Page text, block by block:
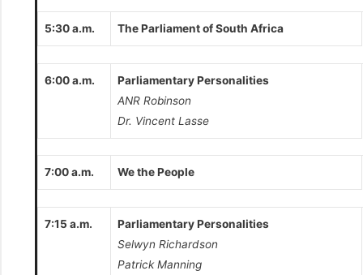
5:30 a.m. The Parliament of South Africa
6:00 a.m.
Parliamentary Personalities
ANR Robinson
Dr. Vincent Lasse
7:00 a.m. We the People
7:15 a.m.
Parliamentary Personalities
Selwyn Richardson
Patrick Manning